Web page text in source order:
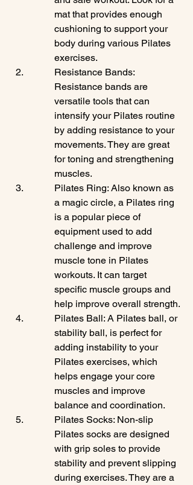
mat that provides enough
cushioning to support your
body during various Pilates
exercises.
Resistance Bands:
Resistance bands are
versatile tools that can
intensify your Pilates routine
by adding resistance to your
movements. They are great
for toning and strengthening
muscles.
Pilates Ring: Also known as
a magic circle, a Pilates ring
is a popular piece of
equipment used to add
challenge and improve
muscle tone in Pilates
workouts. It can target
specific muscle groups and
help improve overall strength.
Pilates Ball: A Pilates ball, or
stability ball, is perfect for
adding instability to your
Pilates exercises, which
helps engage your core
muscles and improve
balance and coordination.
Pilates Socks: Non-slip
Pilates socks are designed
with grip soles to provide
stability and prevent slipping
during exercises. They are a